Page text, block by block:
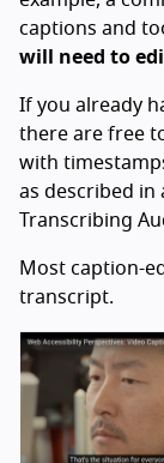
captions and
will need to
If you already
there are free
with
as described in
Transcribing
Most caption-
transcript.